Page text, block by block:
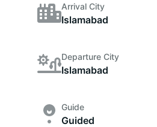
Arrival City
Islamabad
Departure City
Islamabad
Guide
Guided